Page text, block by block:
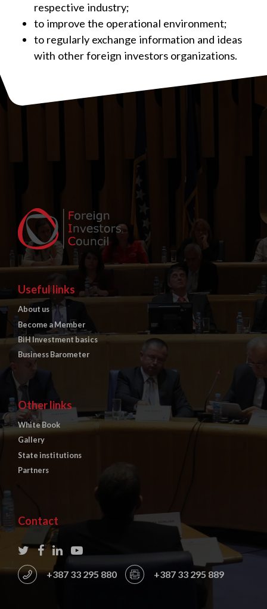
respective industry;
to improve the operational environment;
to regularly exchange information and ideas
with other foreign investors organizations.
Useful links
About us
Become a Member
BiH Investment basics
Business Barometer
Other links
White Book
Gallery
State institutions
Partners
Contact
+387 33 295 880 +387 33 295 889